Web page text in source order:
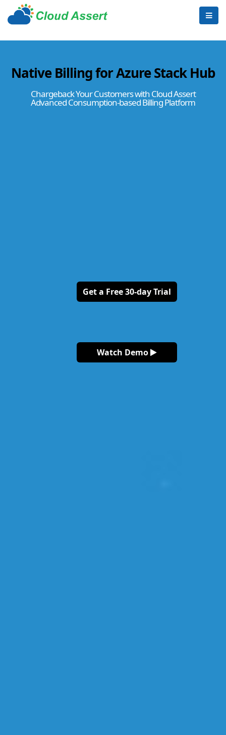
Native Billing for Azure Stack Hub
Chargeback Your Customers with Cloud Assert
Advanced Consumption-based Billing Platform
Get a Free 30-day Trial
Watch Demo